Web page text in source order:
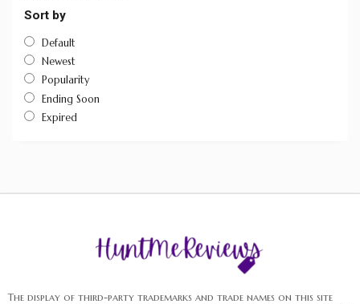
Sort by
Default
Newest
Popularity
Ending Soon
Expired
The display of third-party trademarks and trade names on this site